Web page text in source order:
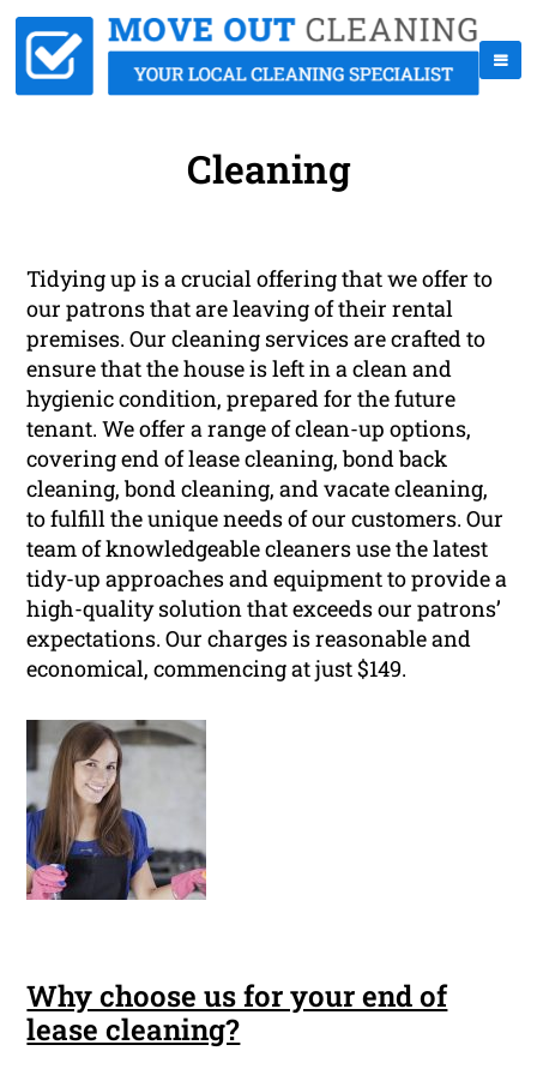
Cleaning
Tidying up is a crucial offering that we offer to
our patrons that are leaving of their rental
premises. Our cleaning services are crafted to
ensure that the house is left in a clean and
hygienic condition, prepared for the future
tenant. We offer a range of clean-up options,
covering end of lease cleaning, bond back
cleaning, bond cleaning, and vacate cleaning,
to fulfill the unique needs of our customers. Our
team of knowledgeable cleaners use the latest
tidy-up approaches and equipment to provide a
high-quality solution that exceeds our patrons’
expectations. Our charges is reasonable and
economical, commencing at just $149.
Why choose us for your end of
lease cleaning?